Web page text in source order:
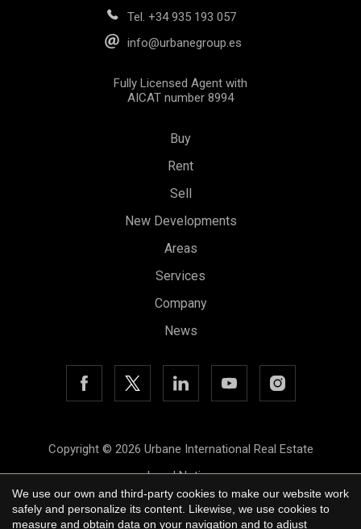
Tel. +34 935 193 057
info@urbanegroup.es
Fully Licensed Agent with
AICAT number 8994
Buy
Rent
Sell
New Developments
Areas
Services
Company
News
Copyright © 2026 Urbane International Real Estate
Legal Notice
Privacy Policy
We use our own and third-party cookies to make our website work
safely and personalize its content. Likewise, we use cookies to
measure and obtain data on your navigation and to adjust
Save configuration